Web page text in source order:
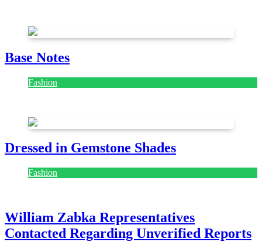
Base Notes
Fashion
Dressed in Gemstone Shades
Fashion
William Zabka Representatives
Contacted Regarding Unverified Reports